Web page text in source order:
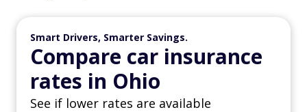
Smart Drivers, Smarter Savings.
Compare car insurance
rates in Ohio
See if lower rates are available